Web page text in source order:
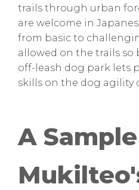
trails through urban
are welcome in
from basic to
allowed on the trails so
off-leash dog park lets
skills on the dog agility
A